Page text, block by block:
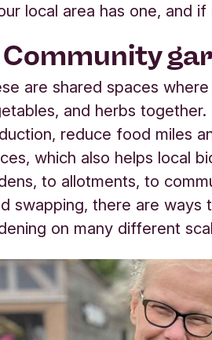
local area has one, and
Community
are shared spaces
and herbs
reduce food miles
which also helps local
to allotments, to
swapping, there are ways
on many different